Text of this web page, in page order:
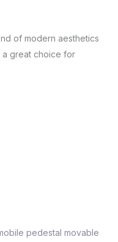
of modern aesthetics
a great choice for